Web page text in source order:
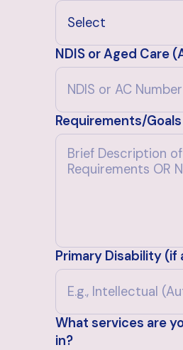
NDIS or Aged Care
Requirements/Goals
Primary Disability (if
What services are
in?